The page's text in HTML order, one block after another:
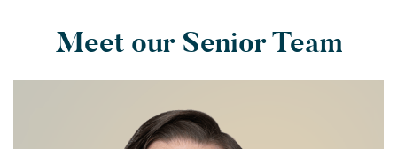
Meet our Senior Team